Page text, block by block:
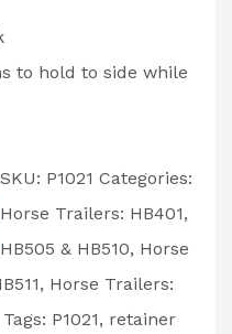
to hold to side while
SKU: P1021 Categories:
Horse Trailers: HB401,
HB505 & HB510, Horse
, Horse Trailers:
Tags: P1021, retainer